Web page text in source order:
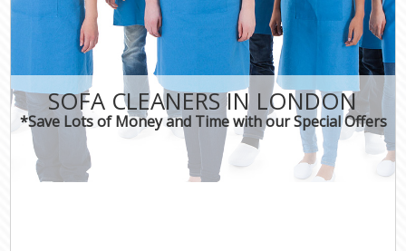
SOFA CLEANERS IN LONDON
*Save Lots of Money and Time with our Special Offers